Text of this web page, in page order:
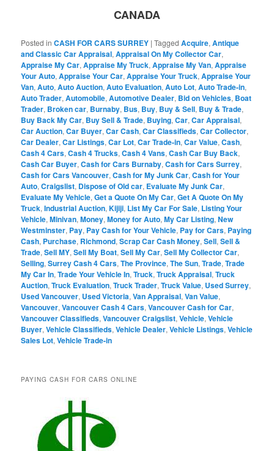
CANADA
Posted in CASH FOR CARS SURREY |Tagged Acquire,Antique
and Classic Car Appraisal,Appraisal On My Collector Car,
Appraise My Car,Appraise My Truck,Appraise My Van,Appraise
Your Auto,Appraise Your Car,Appraise Your Truck,Appraise Your
Van,Auto,Auto Auction,Auto Evaluation,Auto Lot,Auto Trade-in,
Auto Trader,Automobile,Automotive Dealer, Bid on Vehicles, Boat
Trader, Broken car, Burnaby, Bus, Buy, Buy & Sell, Buy & Trade,
Buy Back My Car, Buy Sell & Trade, Buying,Car,Car Appraisal,
Car Auction,Car Buyer,Car Cash,Car Classifieds,Car Collector,
Car Dealer,Car Listings,Car Lot,Car Trade-in,Car Value,Cash,
Cash 4 Cars,Cash 4 Trucks,Cash 4 Vans,Cash Car Buy Back,
Cash Car Buyer,Cash for Cars Burnaby,Cash for Cars Surrey,
Cash for Cars Vancouver,Cash for My Junk Car,Cash for Your
Auto,Craigslist, Dispose of Old car, Evaluate My Junk Car,
Evaluate My Vehicle,Get a Quote On My Car,Get A Quote On My
Truck,Industrial Auction,Kijiji, List My Car For Sale, Listing Your
Vehicle,Minivan,Money,Money for Auto,My Car Listing,New
Westminster, Pay, Pay Cash for Your Vehicle, Pay for Cars, Paying
Cash, Purchase, Richmond,Scrap Car Cash Money,Sell,Sell &
Trade,Sell MY,Sell My Boat,Sell My Car,Sell My Collector Car,
Selling,Surrey Cash 4 Cars,The Province,The Sun,Trade,Trade
My Car In,Trade Your Vehicle In,Truck,Truck Appraisal,Truck
Auction,Truck Evaluation,Truck Trader,Truck Value, Used Surrey,
Used Vancouver, Used Victoria,Van Appraisal,Van Value,
Vancouver,Vancouver Cash 4 Cars,Vancouver Cash for Car,
Vancouver Classifieds,Vancouver Craigslist,Vehicle,Vehicle
Buyer,Vehicle Classifieds,Vehicle Dealer,Vehicle Listings,Vehicle
Sales Lot,Vehicle Trade-in
PAYING CASH FOR CARS ONLINE